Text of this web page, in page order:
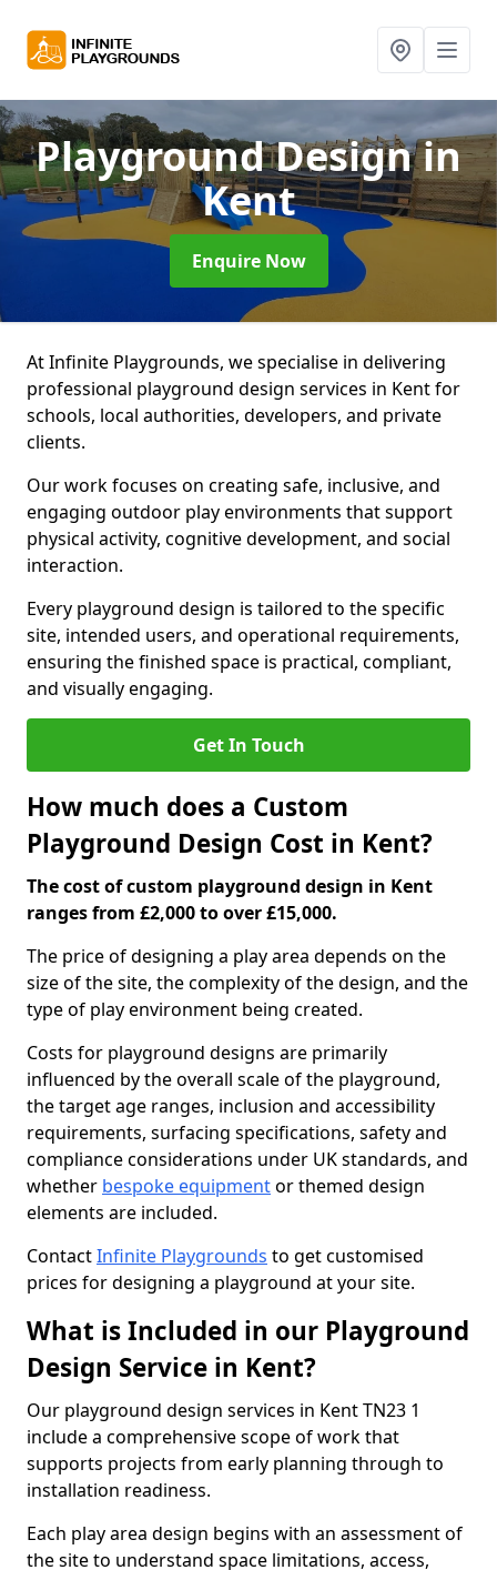
Playground Designin
Kent
Enquire Now
At Infinite Playgrounds, we specialise in delivering
professional playground design services in Kent for
schools, local authorities, developers, and private
clients.
Our work focuses on creating safe, inclusive, and
engaging outdoor play environments that support
physical activity, cognitive development, and social
interaction.
Every playground design is tailored to the specific
site, intended users, and operational requirements,
ensuring the finished space is practical, compliant,
and visually engaging.
Get In Touch
How much does a Custom
Playground Design Cost in Kent?
The cost of custom playground design in Kent
ranges from £2,000 to over £15,000.
The price of designing a play area depends on the
size of the site, the complexity of the design, and the
type of play environment being created.
Costs for playground designs are primarily
influenced by the overall scale of the playground,
the target age ranges, inclusion and accessibility
requirements, surfacing specifications, safety and
compliance considerations under UK standards, and
whether bespoke equipmentor themed design
elements are included.
ContactInfinite Playgrounds to get customised
prices for designing a playground at your site.
What is Included in our Playground
Design Service in Kent?
Our playground design services in Kent TN23 1
include a comprehensive scope of work that
supports projects from early planning through to
installation readiness.
Each play area design begins with an assessment of
the site to understand space limitations, access,